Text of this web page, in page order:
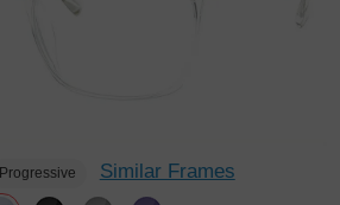
Progressive Similar Frames